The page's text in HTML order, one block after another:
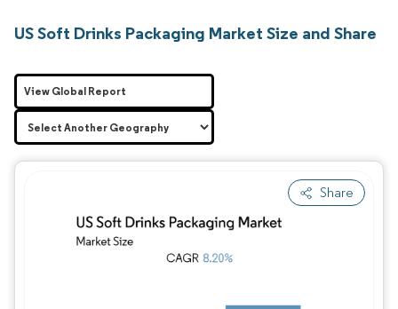
US Soft Drinks Packaging Market Size and Share
Share
Image © Mordor Intelligence. Reuse
View Global Report